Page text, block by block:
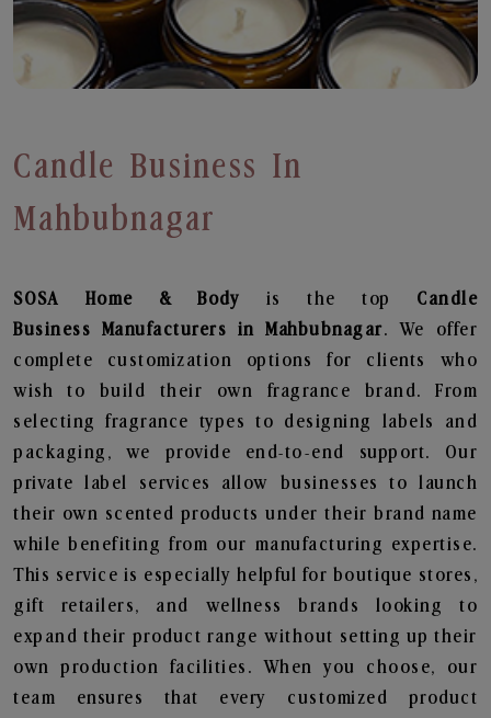
Candle Business In
Mahbubnagar
SOSA Home & Body is the top Candle
Business
Manufacturers in Mahbubnagar. We offer
complete customization options for clients who
wish to build their own fragrance brand. From
selecting fragrance types to designing labels and
packaging, we provide end-to-end support. Our
private label services allow businesses to launch
their own scented products under their brand name
while benefiting from our manufacturing expertise.
This service is especially helpful for boutique stores,
gift retailers, and wellness brands looking to
expand their product range without setting up their
own production facilities. When you choose, our
team ensures that every customized product